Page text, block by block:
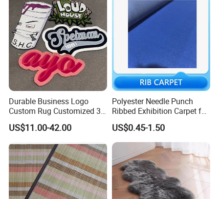
Durable Business Logo
Custom Rug Customized 3D
Letter Carpet Custom Hand
Tufted Area Rugs
US$11.00-42.00
Polyester Needle Punch
Ribbed Exhibition Carpet for
Wedding, Show, Car,
US$0.45-1.50